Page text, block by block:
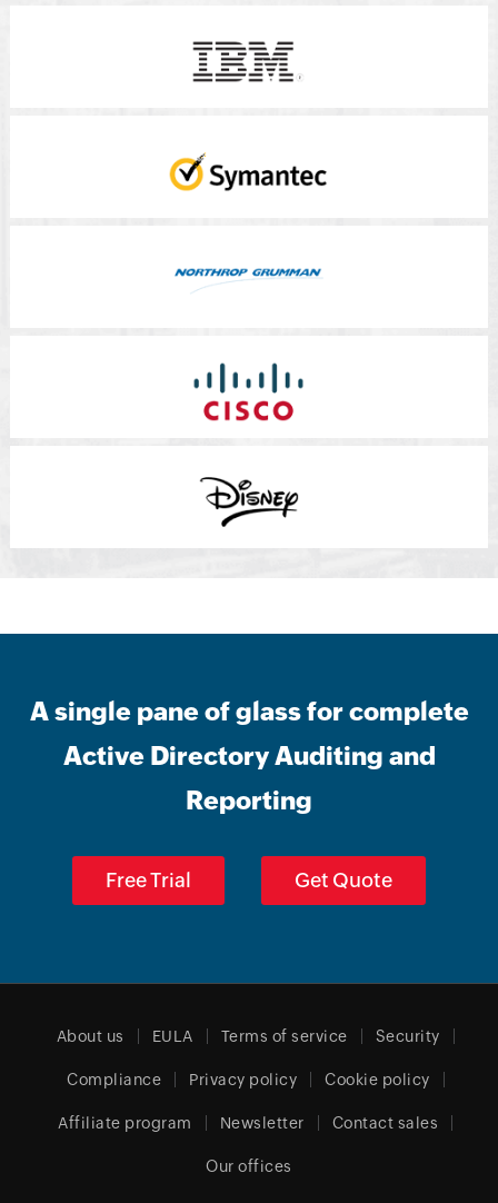
A single pane of glass for complete
Active Directory Auditing and
Reporting
Free Trial Get Quote
About us EULA Terms of service Security
Compliance Privacy policy Cookie policy
Affiliate program Newsletter Contact sales
Our offices